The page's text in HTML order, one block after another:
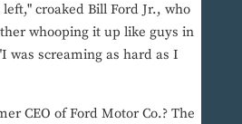
left," croaked Bill Ford Jr., who
whooping it up like guys in
was screaming as hard as I
CEO of Ford Motor Co.? The